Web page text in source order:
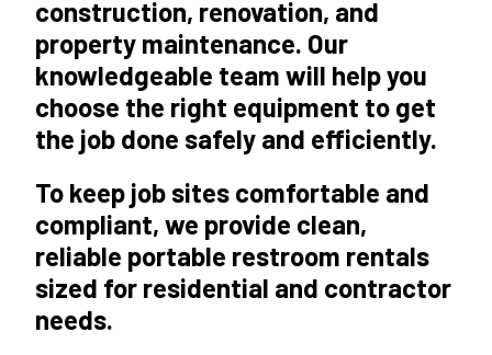
construction, renovation, and
property maintenance. Our
knowledgeable team will help you
choose the right equipment to get
the job done safely and efficiently.
To keep job sites comfortable and
compliant, we provide clean,
reliable portable restroom rentals
sized for residential and contractor
needs.